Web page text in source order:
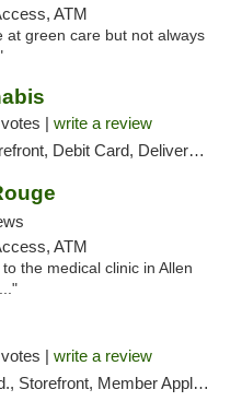
ATM
at green care but not always
| write a review
Debit Card, Delivery, Pickup
ATM
the medical clinic in Allen
| write a review
Member Application Required, Debit Card, Delivery, Pickup